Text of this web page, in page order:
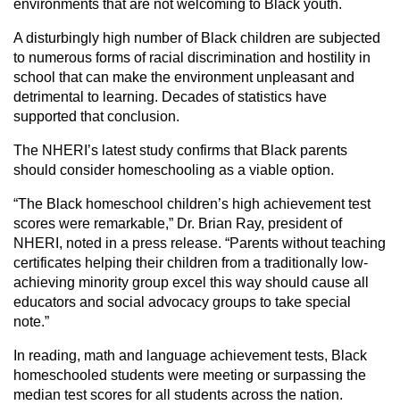
environments that are not welcoming to Black youth.
A disturbingly high number of Black children are subjected
to numerous forms of racial discrimination and hostility in
school that can make the environment unpleasant and
detrimental to learning. Decades of statistics have
supported that conclusion.
The NHERI’s latest study confirms that Black parents
should consider homeschooling as a viable option.
“The Black homeschool children’s high achievement test
scores were remarkable,” Dr. Brian Ray, president of
NHERI, noted in a press release. “Parents without teaching
certificates helping their children from a traditionally low-
achieving minority group excel this way should cause all
educators and social advocacy groups to take special
note.”
In reading, math and language achievement tests, Black
homeschooled students were meeting or surpassing the
median test scores for all students across the nation.